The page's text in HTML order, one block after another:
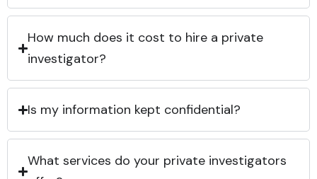
How much does it cost to hire a private
investigator?
Is my information kept confidential?
What services do your private investigators